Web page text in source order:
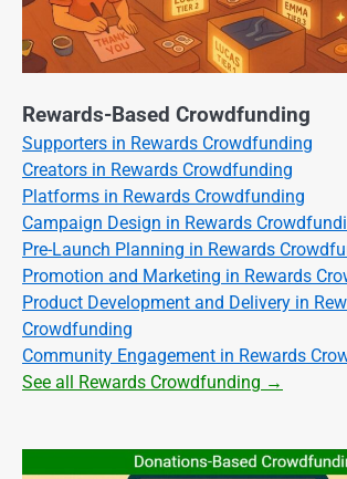
Rewards-Based Crowdfunding
Supporters in Rewards Crowdfunding
Creators in Rewards Crowdfunding
Platforms in Rewards Crowdfunding
Campaign Design in Rewards
Pre-Launch Planning in Rewards
Promotion and Marketing in Rewards
Product Development and Delivery in
Crowdfunding
Community Engagement in Rewards
See all Rewards Crowdfunding →